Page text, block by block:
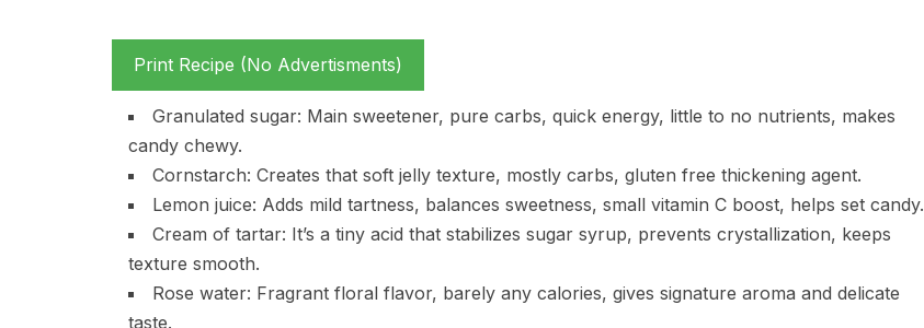
Print Recipe (No Advertisments)
Granulated sugar: Main sweetener, pure carbs, quick energy, little to no nutrients, makes
candy chewy.
Cornstarch: Creates that soft jelly texture, mostly carbs, gluten free thickening agent.
Lemon juice: Adds mild tartness, balances sweetness, small vitamin C boost, helps set candy.
Cream of tartar: It’s a tiny acid that stabilizes sugar syrup, prevents crystallization, keeps
texture smooth.
Rose water: Fragrant floral flavor, barely any calories, gives signature aroma and delicate
taste.